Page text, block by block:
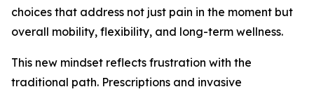
choices that address not just pain in the moment but
overall mobility, flexibility, and long-term wellness.
This new mindset reflects frustration with the
traditional path. Prescriptions and invasive